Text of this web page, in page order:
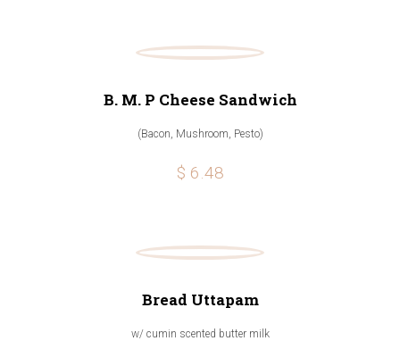
B. M. P Cheese Sandwich
(Bacon, Mushroom, Pesto)
$ 6.48
Bread Uttapam
w/ cumin scented butter milk